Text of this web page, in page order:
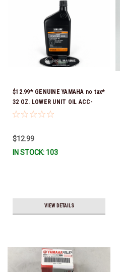
$12.99* GENUINE YAMAHA no tax*
32 OZ. LOWER UNIT OIL ACC-
GEARL-UB-QT *In Stock & Ready
$12.99
IN STOCK: 103
VIEW DETAILS